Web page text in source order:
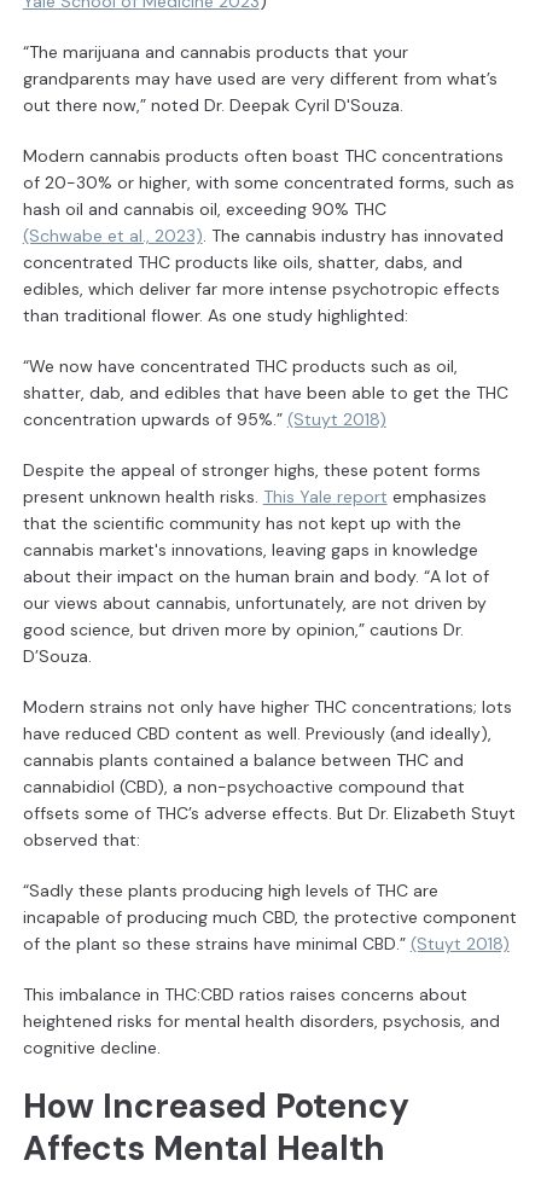
“The marijuana and cannabis products that your
grandparents may have used are very different from what’s
out there now,” noted Dr. Deepak Cyril D'Souza.
Modern cannabis products often boast THC concentrations
of 20-30% or higher, with some concentrated forms, such as
hash oil and cannabis oil, exceeding 90% THC
(Schwabe et al., 2023). The cannabis industry has innovated
concentrated THC products like oils, shatter, dabs, and
edibles, which deliver far more intense psychotropic effects
than traditional flower. As one study highlighted:
“We now have concentrated THC products such as oil,
shatter, dab, and edibles that have been able to get the THC
concentration upwards of 95%.” (Stuyt 2018)
Despite the appeal of stronger highs, these potent forms
present unknown health risks. This Yale report emphasizes
that the scientific community has not kept up with the
cannabis market's innovations, leaving gaps in knowledge
about their impact on the human brain and body. “A lot of
our views about cannabis, unfortunately, are not driven by
good science, but driven more by opinion,” cautions Dr.
D’Souza.
Modern strains not only have higher THC concentrations; lots
have reduced CBD content as well. Previously (and ideally),
cannabis plants contained a balance between THC and
cannabidiol (CBD), a non-psychoactive compound that
offsets some of THC’s adverse effects. But Dr. Elizabeth Stuyt
observed that:
“Sadly these plants producing high levels of THC are
incapable of producing much CBD, the protective component
of the plant so these strains have minimal CBD.” (Stuyt 2018)
This imbalance in THC:CBD ratios raises concerns about
heightened risks for mental health disorders, psychosis, and
cognitive decline.
How Increased Potency
Affects Mental Health